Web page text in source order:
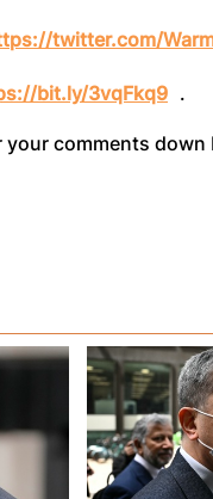
twitter.com/
bit.ly/3vqFkq9 .
your comments down